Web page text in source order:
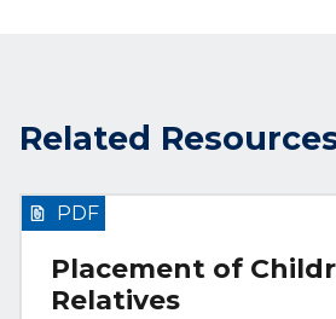
Related
Placement of
Relatives
PDF